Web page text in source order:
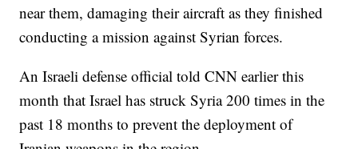
near them, damaging their aircraft as they finished
conducting a mission against Syrian forces.
An Israeli defense official told CNN earlier this
month that Israel has struck Syria 200 times in the
past 18 months to prevent the deployment of